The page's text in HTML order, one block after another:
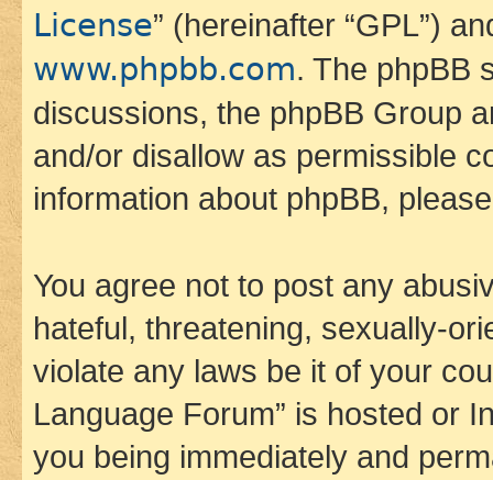
License” (hereinafter “GPL”)
www.phpbb.com. The phpBB
discussions, the phpBB Group
and/or disallow as permissible
information about phpBB,
You agree not to post any
hateful, threatening, sexually-
violate any laws be it of your
Language Forum” is hosted or
you being immediately and